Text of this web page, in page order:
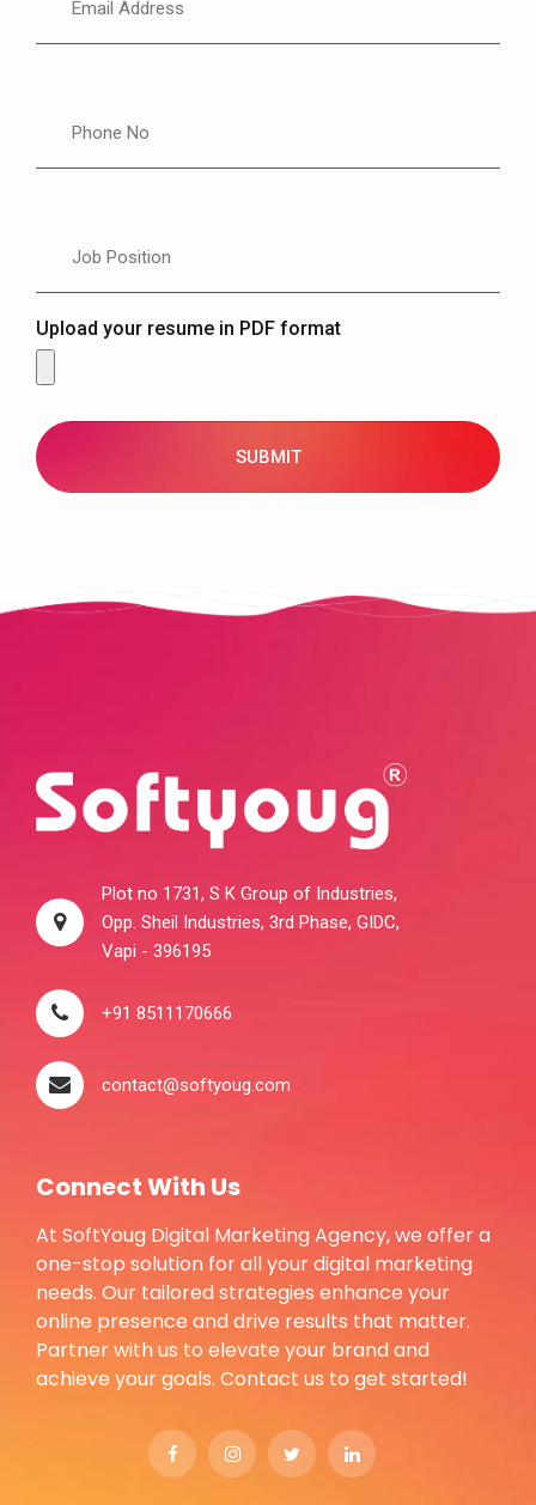
Upload your resume in PDF format
Plot no 1731, S K Group of Industries,
Opp. Sheil Industries, 3rd Phase, GIDC,
Vapi - 396195
+91 8511170666
contact@softyoug.com
Connect With Us
At SoftYoug Digital Marketing Agency, we offer a
one-stop solution for all your digital marketing
needs. Our tailored strategies enhance your
online presence and drive results that matter.
Partner with us to elevate your brand and
achieve your goals. Contact us to get started!